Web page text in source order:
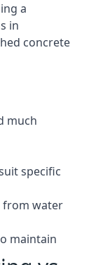
a
in
concrete
much
specific
from water
maintain